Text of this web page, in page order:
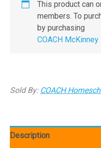
This product can
members. To
by purchasing
COACH
Sold By: COACH
Description